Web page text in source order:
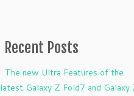
Recent Posts
The new Ultra Features of the
latest Galaxy Z Fold7 and Galaxy